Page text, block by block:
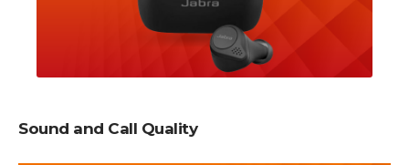
Sound and Call Quality